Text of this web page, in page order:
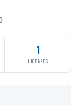
1
LICENSES